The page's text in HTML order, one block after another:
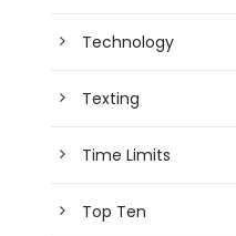
Technology
Texting
Time Limits
Top Ten